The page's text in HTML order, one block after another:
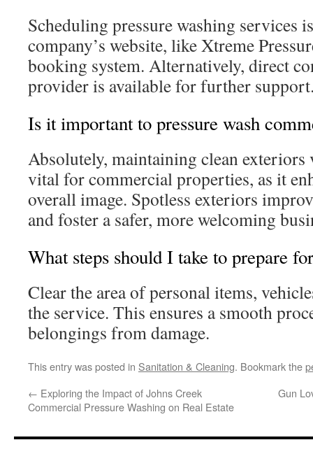
Scheduling pressure washing services
company’s website, like Xtreme
booking system. Alternatively, direct
provider is available for further
Is it important to pressure wash
Absolutely, maintaining clean exteriors
vital for commercial properties, as it
overall image. Spotless exteriors
and foster a safer, more welcoming
What steps should I take to prepare
Clear the area of personal items,
the service. This ensures a smooth
belongings from damage.
This entry was posted in Sanitation & Cleaning. Bookmark the
← Exploring the Impact of Johns Creek
Commercial Pressure Washing on Real Estate
Gun